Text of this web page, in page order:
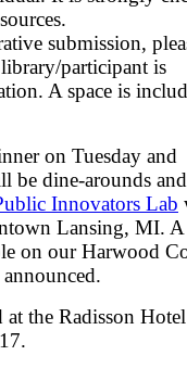
submission,
participant is
A space is
on Tuesday and
be dine-arounds
Innovators Lab
Lansing, MI.
on our Harwood
the Radisson